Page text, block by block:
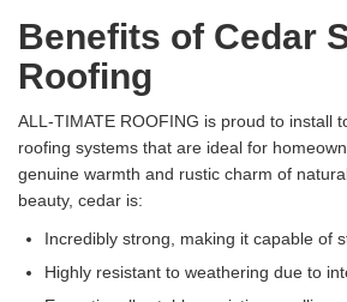
Benefits of Cedar
Roofing
ALL-TIMATE ROOFING is proud to install
roofing systems that are ideal for
genuine warmth and rustic charm of
beauty, cedar is:
Incredibly strong, making it capable of
Highly resistant to weathering due to